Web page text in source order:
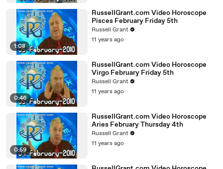
1:08
RussellGrant.com Video Horoscope
Pisces February Friday 5th
Russell Grant
11 years ago
0:46
RussellGrant.com Video Horoscope
Virgo February Friday 5th
Russell Grant
11 years ago
0:59
RussellGrant.com Video Horoscope
Aries February Thursday 4th
Russell Grant
11 years ago